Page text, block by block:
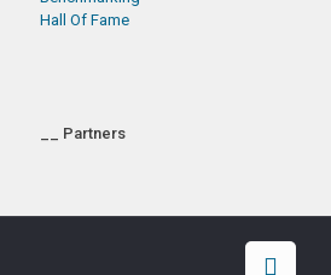
Hall Of Fame
__ Partners